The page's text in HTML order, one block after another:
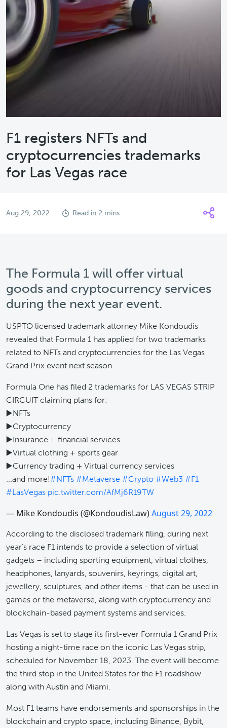
F1 registers NFTs and
cryptocurrencies trademarks
for Las Vegas race
Aug 29, 2022 Read in 2 mins
The Formula 1 will offer virtual
goods and cryptocurrency services
during the next year event.
USPTO licensed trademark attorney Mike Kondoudis
revealed that Formula 1 has applied for two trademarks
related to NFTs and cryptocurrencies for the Las Vegas
Grand Prix event next season.
Formula One has filed 2 trademarks for LAS VEGAS STRIP
CIRCUIT claiming plans for:
▶️NFTs
▶️Cryptocurrency
▶️Insurance + financial services
▶️Virtual clothing + sports gear
▶️Currency trading + Virtual currency services
...and more!#NFTs #Metaverse #Crypto #Web3 #F1
#LasVegas pic.twitter.com/AfMj6R19TW
— Mike Kondoudis (@KondoudisLaw)August 29, 2022
According to the disclosed trademark filing, during next
year’s race F1 intends to provide a selection of virtual
gadgets – including sporting equipment, virtual clothes,
headphones, lanyards, souvenirs, keyrings, digital art,
jewellery, sculptures, and other items - that can be used in
games or the metaverse, along with cryptocurrency and
blockchain-based payment systems and services.
Las Vegas is set to stage its first-ever Formula 1 Grand Prix
hosting a night-time race on the iconic Las Vegas strip,
scheduled for November 18, 2023. The event will become
the third stop in the United States for the F1 roadshow
along with Austin and Miami.
Most F1 teams have endorsements and sponsorships in the
blockchain and crypto space, including Binance, Bybit,